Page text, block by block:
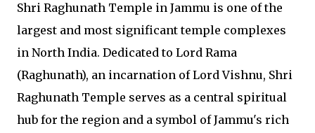
Shri Raghunath Temple in Jammu is one of the
largest and most significant temple complexes
in North India. Dedicated to Lord Rama
(Raghunath), an incarnation of Lord Vishnu, Shri
Raghunath Temple serves as a central spiritual
hub for the region and a symbol of Jammu's rich